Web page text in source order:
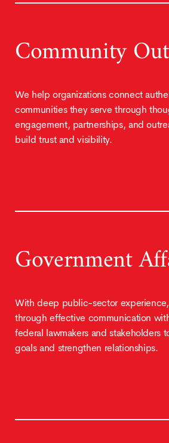
Community
We help organizations connect
communities they serve through
engagement, partnerships, and
build trust and visibility.
Government
With deep public-sector
through effective communication
federal lawmakers and stakeholders
goals and strengthen relationships.